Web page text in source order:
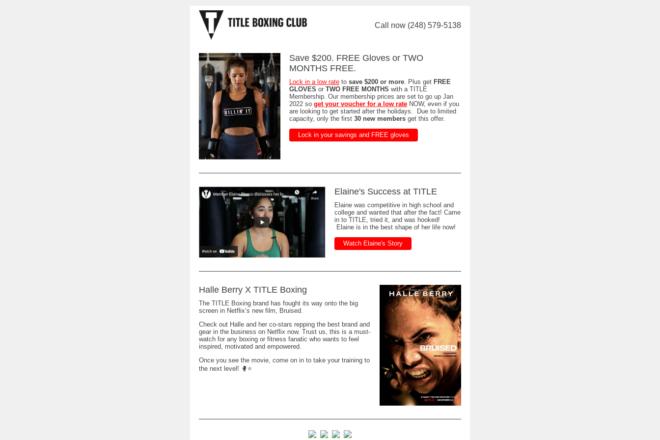
Call now (248) 579-5138
Save $200. FREE Gloves or TWO
MONTHS FREE.
Lock in a low rate to save $200 or more. Plus get FREE
GLOVES or TWO FREE MONTHS with a TITLE
Membership. Our membership prices are set to go up Jan
2022 so get your voucher for a low rate NOW, even if you
are looking to get started after the holidays. Due to limited
capacity, only the first 30 new members get this offer.
Lock in your savings and FREE gloves
Elaine's Success at TITLE
Elaine was competitive in high school and
college and wanted that after the fact! Came
in to TITLE, tried it, and was hooked!
Elaine is in the best shape of her life now!
Watch Elaine's Story
Halle Berry X TITLE Boxing
The TITLE Boxing brand has fought its way onto the big
screen in Netflix’s new film, Bruised.
Check out Halle and her co-stars repping the best brand and
gear in the business on Netflix now. Trust us, this is a must-
watch for any boxing or fitness fanatic who wants to feel
inspired, motivated and empowered.
Once you see the movie, come on in to take your training to
the next level! 🥊⭐